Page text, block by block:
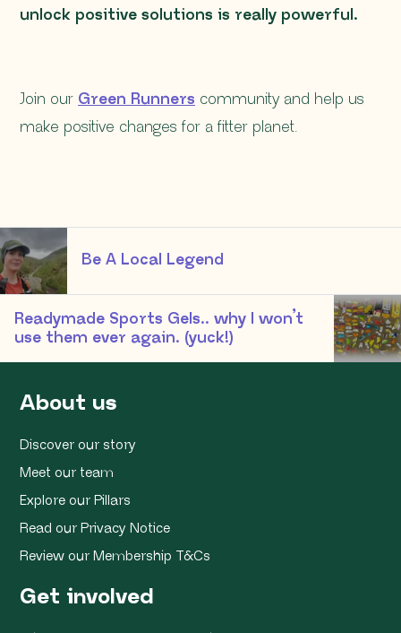
unlock positive solutions is really powerful.
Join our Green Runners community and help us
make positive changes for a fitter planet.
Be A Local Legend
Readymade Sports Gels.. why I won’t
use them ever again. (yuck!)
About us
Discover our story
Meet our team
Explore our Pillars
Read our Privacy Notice
Review our Membership T&Cs
Get involved